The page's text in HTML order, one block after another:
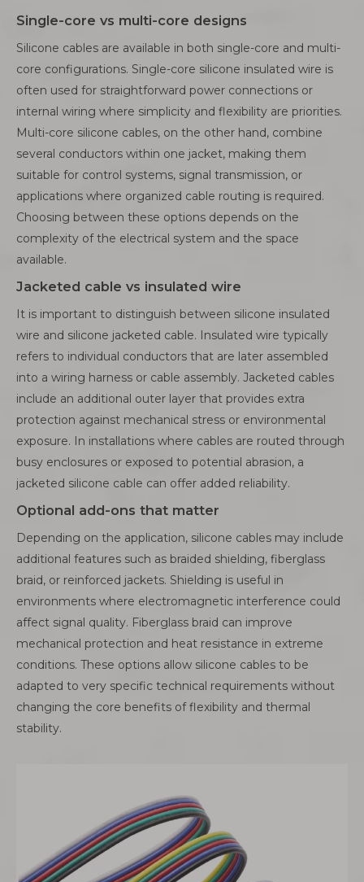
Single-core vs multi-core designs
Silicone cables are available in both single-core and multi-
core configurations. Single-core silicone insulated wire is
often used for straightforward power connections or
internal wiring where simplicity and flexibility are priorities.
Multi-core silicone cables, on the other hand, combine
several conductors within one jacket, making them
suitable for control systems, signal transmission, or
applications where organized cable routing is required.
Choosing between these options depends on the
complexity of the electrical system and the space
available.
Jacketed cable vs insulated wire
It is important to distinguish between silicone insulated
wire and silicone jacketed cable. Insulated wire typically
refers to individual conductors that are later assembled
into a wiring harness or cable assembly. Jacketed cables
include an additional outer layer that provides extra
protection against mechanical stress or environmental
exposure. In installations where cables are routed through
busy enclosures or exposed to potential abrasion, a
jacketed silicone cable can offer added reliability.
Optional add-ons that matter
Depending on the application, silicone cables may include
additional features such as braided shielding, fiberglass
braid, or reinforced jackets. Shielding is useful in
environments where electromagnetic interference could
affect signal quality. Fiberglass braid can improve
mechanical protection and heat resistance in extreme
conditions. These options allow silicone cables to be
adapted to very specific technical requirements without
changing the core benefits of flexibility and thermal
stability.